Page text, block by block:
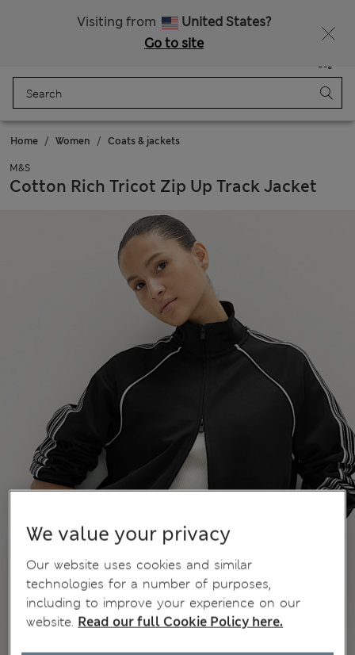
Visiting from
United States?
Go to site
Bag
Home Women Coats & jackets
M&S
Cotton Rich Tricot Zip Up Track Jacket
We value your privacy
Our website uses cookies and similar
technologies for a number of purposes,
including to improve your experience on our
website. Read our full Cookie Policy here.